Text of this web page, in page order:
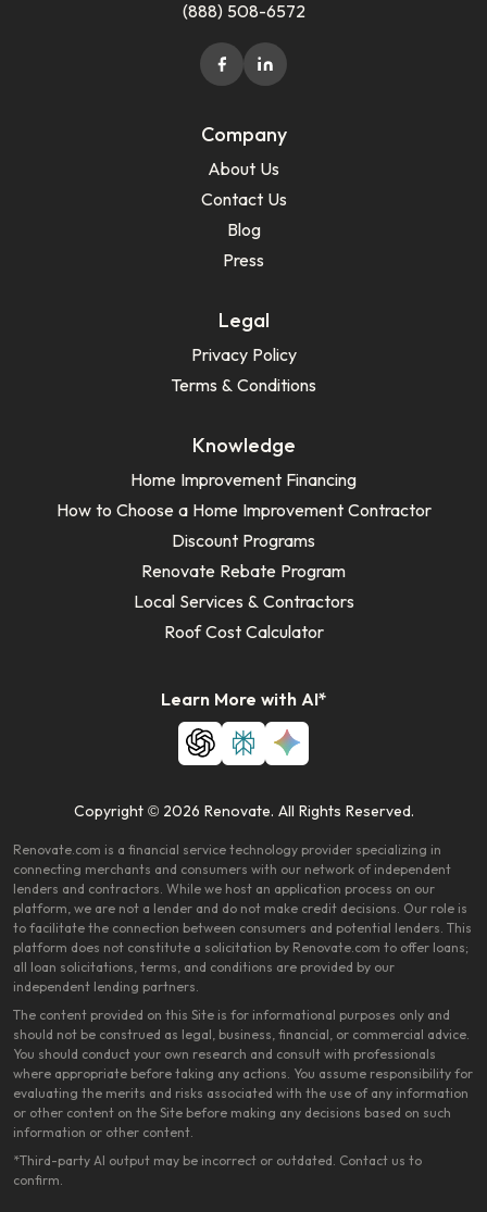
(888) 508-6572
Company
About Us
Contact Us
Blog
Press
Legal
Privacy Policy
Terms & Conditions
Knowledge
Home Improvement Financing
How to Choose a Home Improvement Contractor
Discount Programs
Renovate Rebate Program
Local Services & Contractors
Roof Cost Calculator
Learn More with AI*
Copyright © 2026 Renovate. All Rights Reserved.
Renovate.com is a financial service technology provider specializing in
connecting merchants and consumers with our network of independent
lenders and contractors. While we host an application process on our
platform, we are not a lender and do not make credit decisions. Our role is
to facilitate the connection between consumers and potential lenders. This
platform does not constitute a solicitation by Renovate.com to offer loans;
all loan solicitations, terms, and conditions are provided by our
independent lending partners.
The content provided on this Site is for informational purposes only and
should not be construed as legal, business, financial, or commercial advice.
You should conduct your own research and consult with professionals
where appropriate before taking any actions. You assume responsibility for
evaluating the merits and risks associated with the use of any information
or other content on the Site before making any decisions based on such
information or other content.
*Third-party AI output may be incorrect or outdated. Contact us to
confirm.